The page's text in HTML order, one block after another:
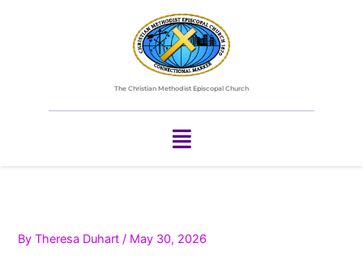
The Christian Methodist Episcopal Church
Menu
ByTheresa Duhart/ May 30, 2026